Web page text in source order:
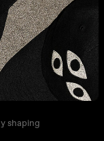
shaping